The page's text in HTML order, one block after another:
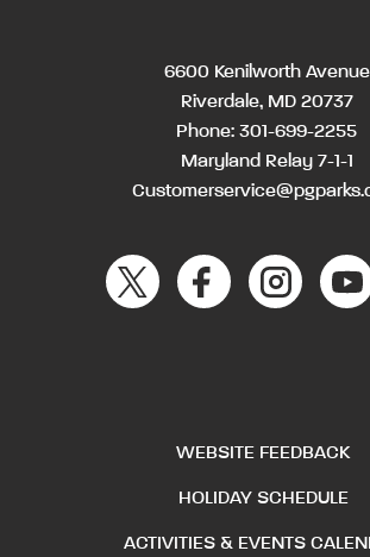
6600 Kenilworth Avenue
Riverdale, MD 20737
Phone: 301-699-2255
Maryland Relay 7-1-1
WEBSITE FEEDBACK
HOLIDAY SCHEDULE
ACTIVITIES & EVENTS